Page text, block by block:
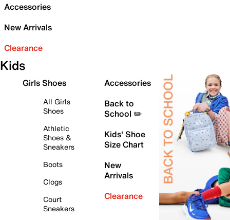
Accessories
New Arrivals
Clearance
Kids
Girls Shoes
All Girls
Shoes
Athletic
Shoes &
Sneakers
Boots
Clogs
Court
Sneakers
Accessories
Back to
School ✏️
Kids' Shoe
Size Chart
New
Arrivals
Clearance